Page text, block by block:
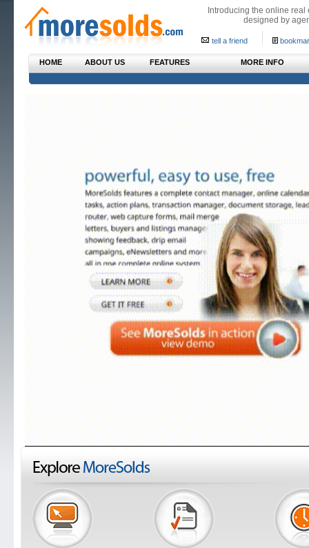
Introducing the online real
designed by
tell a friend
HOME ABOUT US FEATURES MORE INFO